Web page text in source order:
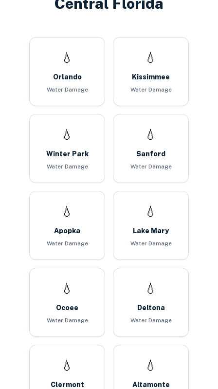
💧
Orlando
Water Damage
💧
Kissimmee
Water Damage
💧
Winter Park
Water Damage
💧
Sanford
Water Damage
💧
Apopka
Water Damage
💧
Lake Mary
Water Damage
💧
Ocoee
Water Damage
💧
Deltona
Water Damage
💧
Clermont
💧
Altamonte